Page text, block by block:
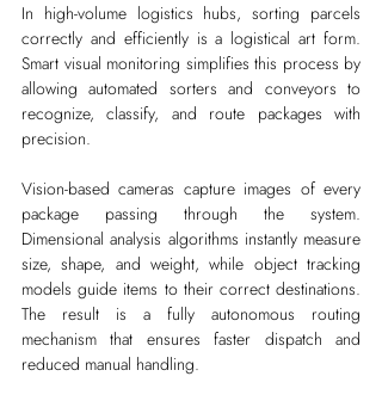
In high-volume logistics hubs, sorting parcels
correctly and efficiently is a logistical art form.
Smart visual monitoring simplifies this process by
allowing automated sorters and conveyors to
recognize, classify, and route packages with
precision.
Vision-based cameras capture images of every
package passing through the system.
Dimensional analysis algorithms instantly measure
size, shape, and weight, while object tracking
models guide items to their correct destinations.
The result is a fully autonomous routing
mechanism that ensures faster dispatch and
reduced manual handling.